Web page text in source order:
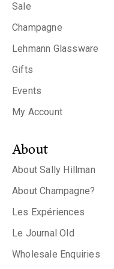
Sale
Champagne
Lehmann Glassware
Gifts
Events
My Account
About
About Sally Hillman
About Champagne?
Les Expériences
Le Journal Old
Wholesale Enquiries